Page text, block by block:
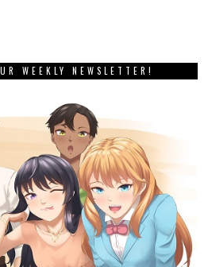
WEEKLY NEWSLETTER!